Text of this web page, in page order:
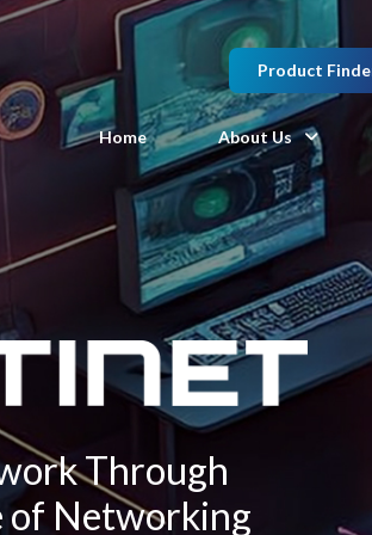
Product
Home About Us
Through
of Networking